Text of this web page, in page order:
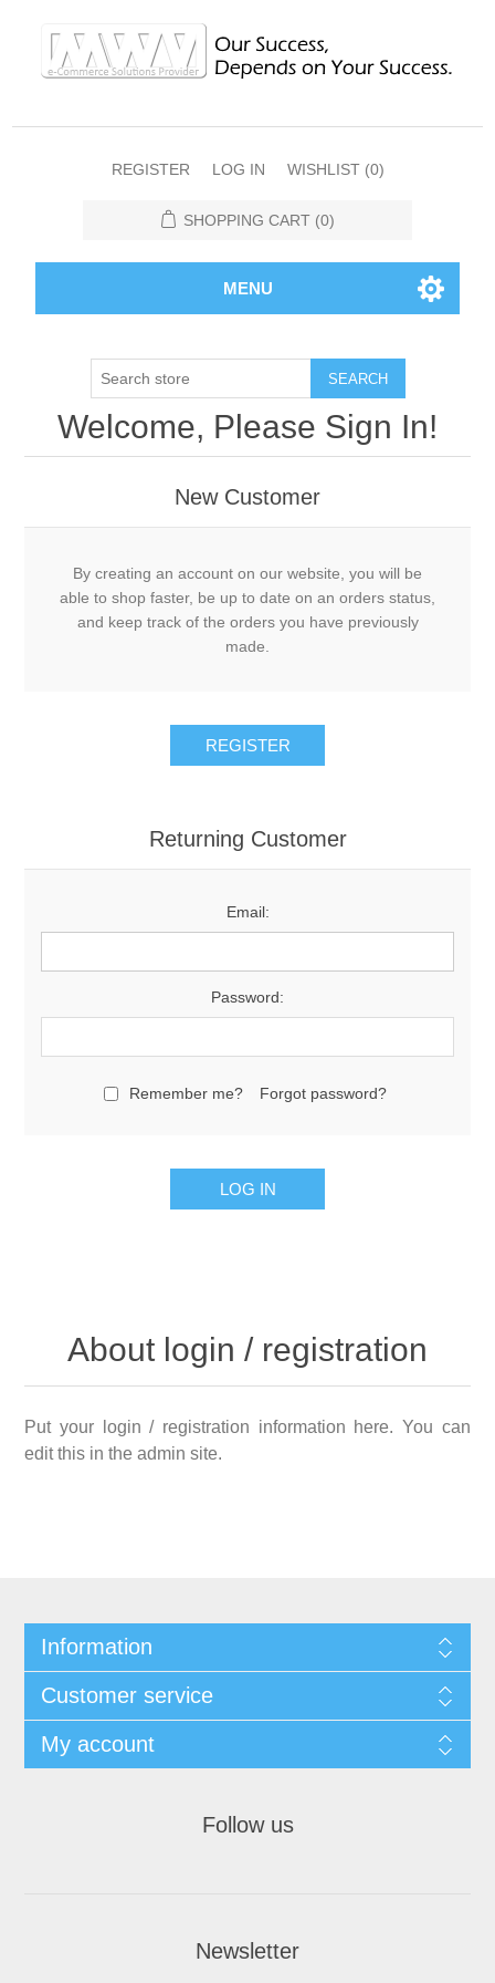
REGISTER LOG IN WISHLIST (0)
SHOPPING CART (0)
MENU
SEARCH
Welcome, Please Sign In!
New Customer
By creating an account on our website, you will be
able to shop faster, be up to date on an orders status,
and keep track of the orders you have previously
made.
REGISTER
Returning Customer
Email:
Password:
Remember me? Forgot password?
LOG IN
About login / registration
Put your login / registration information here. You can
edit this in the admin site.
Information
Customer service
My account
Follow us
Newsletter